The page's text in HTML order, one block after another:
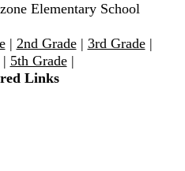
Elementary School
| 2nd Grade| 3rd Grade|
5th Grade|
Links